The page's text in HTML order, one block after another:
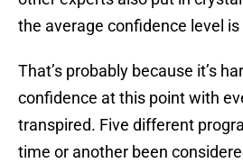
the average confidence level is
That’s probably because it’s
confidence at this point with
transpired. Five different
time or another been